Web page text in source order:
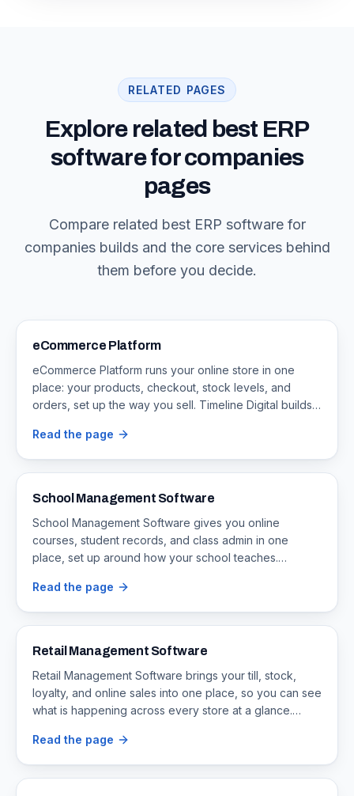
RELATED PAGES
Explore related best ERP
software for companies
pages
Compare related best ERP software for
companies builds and the core services behind
them before you decide.
eCommerce Platform
eCommerce Platform runs your online store in one
place: your products, checkout, stock levels, and
orders, set up the way you sell. Timeline Digital builds
that can grow with their sales, with full source-code
ownership so the software is yours to keep.
Read the page
School Management Software
School Management Software gives you online
courses, student records, and class admin in one
place, set up around how your school teaches.
for students, staff, and the day-to-day running of the
school, with full source-code ownership so the
software is yours to keep.
Read the page
Retail Management Software
Retail Management Software brings your till, stock,
loyalty, and online sales into one place, so you can see
what is happening across every store at a glance.
stock, the till, staff rotas, and sales numbers, with full
source-code ownership so the software is yours to
keep.
Read the page